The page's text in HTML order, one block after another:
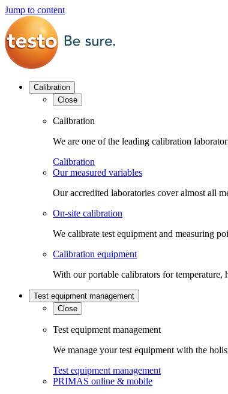
Jump to content
Calibration
Close
Calibration
We are one of the leading calibration
Calibration
Our measured variables
Our accredited laboratories cover almost all
On-site calibration
We calibrate test equipment and measuring
Calibration equipment
With our portable calibrators for temperature,
Test equipment management
Close
Test equipment management
We manage your test equipment with the
Test equipment management
PRIMAS online & mobile